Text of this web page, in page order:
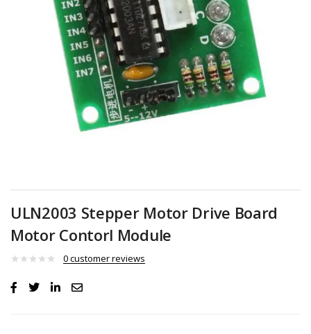
Remember me
Login
Lost password?
ULN2003 Stepper Motor Drive Board
Motor Contorl Module
0customer reviews